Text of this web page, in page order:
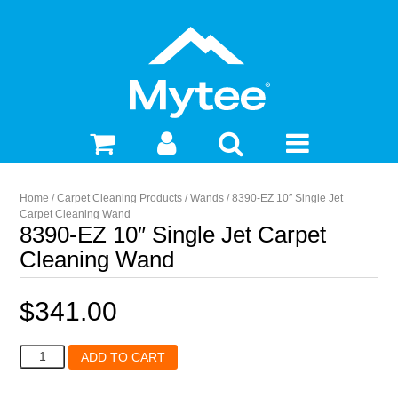
Home /Carpet Cleaning Products /Wands / 8390-EZ 10″ Single Jet
Carpet Cleaning Wand
8390-EZ 10″ Single Jet Carpet
Cleaning Wand
$341.00
8390-
EZ
ADD TO CART